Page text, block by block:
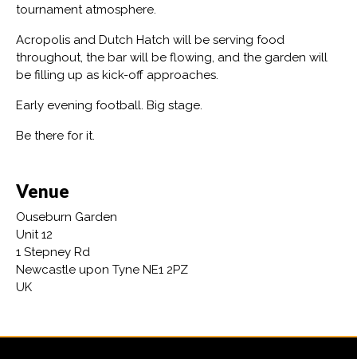
tournament atmosphere.
Acropolis and Dutch Hatch will be serving food
throughout, the bar will be flowing, and the garden will
be filling up as kick-off approaches.
Early evening football. Big stage.
Be there for it.
Venue
Ouseburn Garden
Unit 12
1 Stepney Rd
Newcastle upon Tyne NE1 2PZ
UK